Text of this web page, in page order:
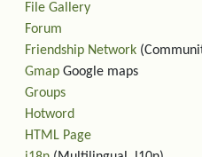
File Gallery
Forum
Friendship Network
Gmap Google maps
Groups
Hotword
HTML Page